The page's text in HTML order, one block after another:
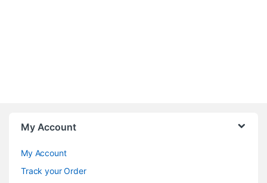
My Account
My Account
Track your Order